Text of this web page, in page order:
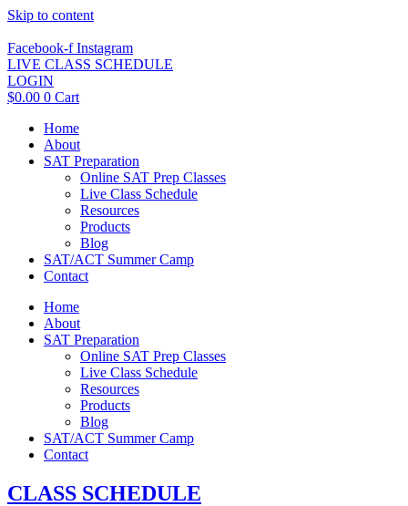
Skip to content
Facebook-f Instagram
LIVE CLASS SCHEDULE
LOGIN
$0.00 0 Cart
Home
About
SAT Preparation
Online SAT Prep Classes
Live Class Schedule
Resources
Products
Blog
SAT/ACT Summer Camp
Contact
Home
About
SAT Preparation
Online SAT Prep Classes
Live Class Schedule
Resources
Products
Blog
SAT/ACT Summer Camp
Contact
CLASS SCHEDULE